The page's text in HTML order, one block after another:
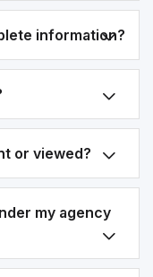
information?
or viewed?
my agency